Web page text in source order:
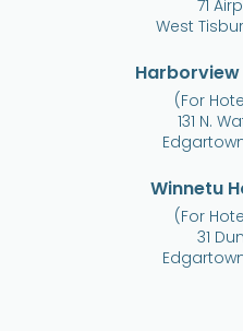
71
West
(For
131 N.
Winnetu
(For
31